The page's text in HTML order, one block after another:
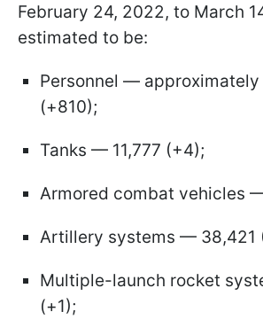
February 24, 2022, to March
estimated to be:
Personnel — approximately
(+810);
Tanks — 11,777 (+4);
Armored combat vehicles
Artillery systems — 38,421
Multiple-launch rocket
(+1);